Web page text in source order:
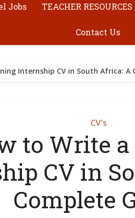
Jobs TEACHER RESOURCES
Contact Us
Internship CV in South Africa: A
CV's
to Write
CV in
Complete